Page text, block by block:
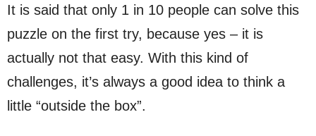
It is said that only 1 in 10 people can solve this
puzzle on the first try, because yes – it is
actually not that easy. With this kind of
challenges, it’s always a good idea to think a
little “outside the box”.